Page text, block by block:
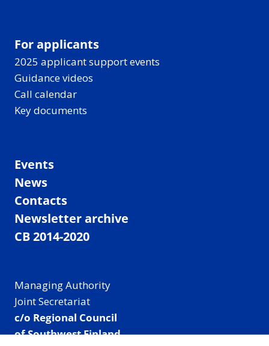
For applicants
2025 applicant support events
Guidance videos
Call calendar
Key documents
Events
News
Contacts
Newsletter archive
CB 2014-2020
Managing Authority
Joint Secretariat
c/o Regional Council
of Southwest Finland